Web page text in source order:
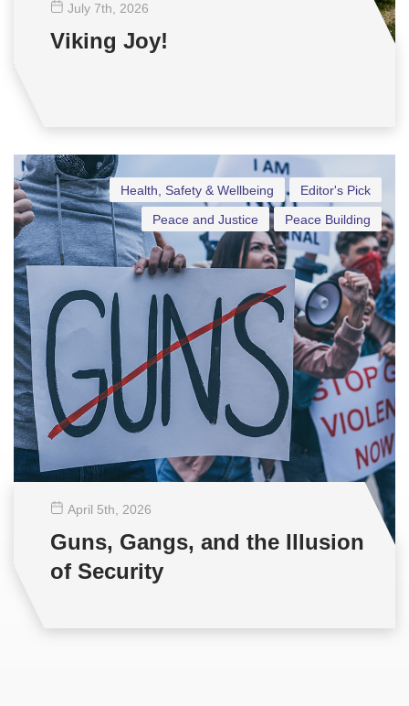
July 7th , 2026
Viking Joy!
Editor's Pick
Health, Safety & Wellbeing
Peace Building
Peace and Justice
April 5th , 2026
Guns, Gangs, and the Illusion
of Security